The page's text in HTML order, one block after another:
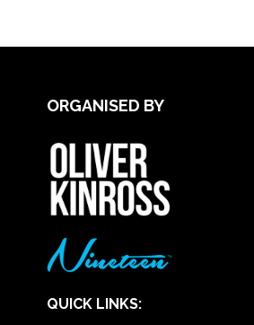
ORGANISED BY
QUICK LINKS: